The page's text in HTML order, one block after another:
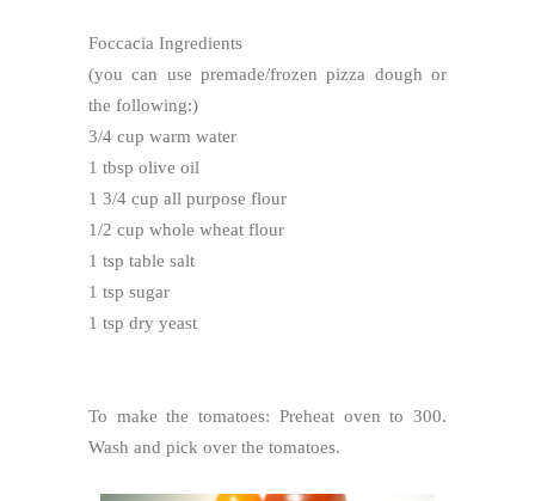
Foccacia Ingredients
(you can use premade/frozen pizza dough or
the following:)
3/4 cup warm water
1 tbsp olive oil
1 3/4 cup all purpose flour
1/2 cup whole wheat flour
1 tsp table salt
1 tsp sugar
1 tsp dry yeast
To make the tomatoes: Preheat oven to 300.
Wash and pick over the tomatoes.